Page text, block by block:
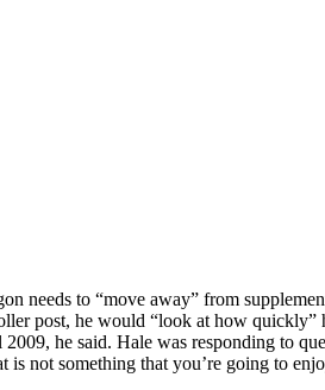
needs to “move away” from
post, he would “look at how quickly”
he said. Hale was responding to
not something that you’re going to